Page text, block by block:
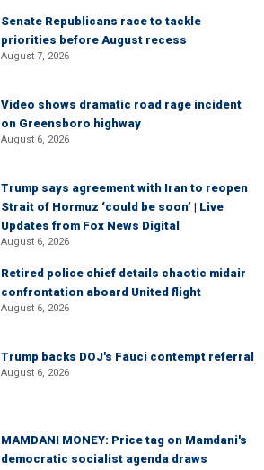
Senate Republicans race to tackle
priorities before August recess
August 7, 2026
Video shows dramatic road rage incident
on Greensboro highway
August 6, 2026
Trump says agreement with Iran to reopen
Strait of Hormuz ‘could be soon’ | Live
Updates from Fox News Digital
August 6, 2026
Retired police chief details chaotic midair
confrontation aboard United flight
August 6, 2026
Trump backs DOJ's Fauci contempt referral
August 6, 2026
MAMDANI MONEY: Price tag on Mamdani's
democratic socialist agenda draws